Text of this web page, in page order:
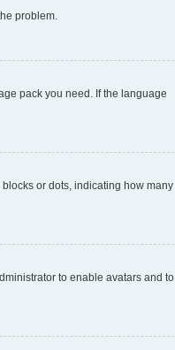
problem.
pack you need. If the language
or dots, indicating how many
to enable avatars and to